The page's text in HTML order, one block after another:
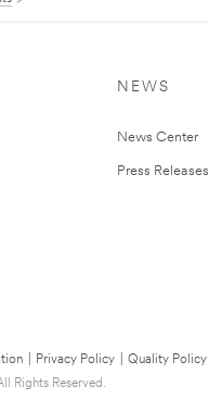
NEWS
News Center
Press Releases
Privacy Policy Quality Policy
Rights Reserved.